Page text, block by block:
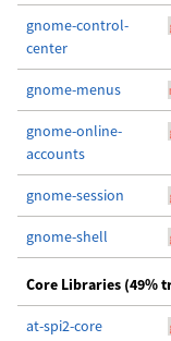
gnome-control-
center
gnome-menus
gnome-online-
accounts
gnome-session
gnome-shell
Core Libraries (49%
at-spi2-core